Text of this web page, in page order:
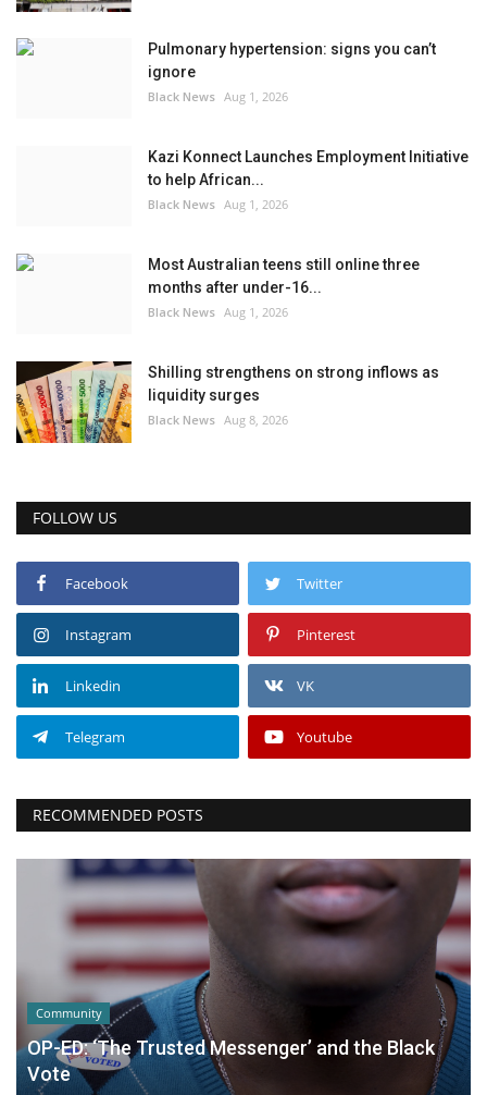
Pulmonary hypertension: signs you can’t
ignore
Black News Aug 1, 2026
Kazi Konnect Launches Employment Initiative
to help African...
Black News Aug 1, 2026
Most Australian teens still online three
months after under-16...
Black News Aug 1, 2026
Shilling strengthens on strong inflows as
liquidity surges
Black News Aug 8, 2026
FOLLOW US
Facebook Twitter
Instagram Pinterest
Linkedin VK
Telegram Youtube
RECOMMENDED POSTS
Community
OP-ED: ‘The Trusted Messenger’ and the Black
Vote